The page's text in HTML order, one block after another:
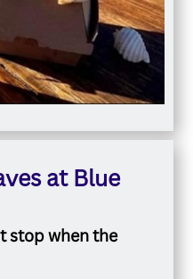
at Blue
stop when the